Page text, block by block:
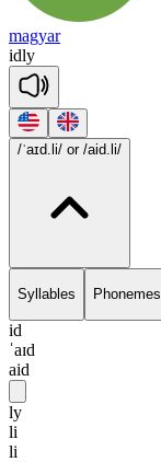
magyar
idly
/ˈaɪd.li/ or /aid.li/
Syllables Phonemes
id
ˈaɪd
aid
ly
li
li